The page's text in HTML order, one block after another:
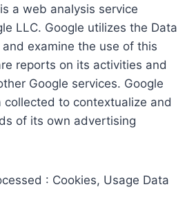
a web analysis service
LLC. Google utilizes the Data
examine the use of this
reports on its activities and
Google services. Google
collected to contextualize and
of its own advertising
: Cookies, Usage Data